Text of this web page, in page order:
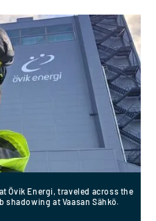
Övik Energi, traveled across the
at Vaasan Sähkö.